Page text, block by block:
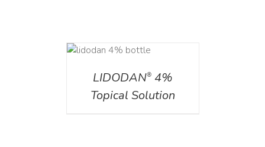
LIDODAN®4%
Topical Solution